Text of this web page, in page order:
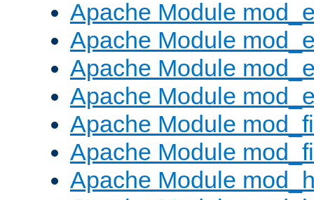
Apache Module
Apache Module
Apache Module
Apache Module
Apache Module
Apache Module
Apache Module